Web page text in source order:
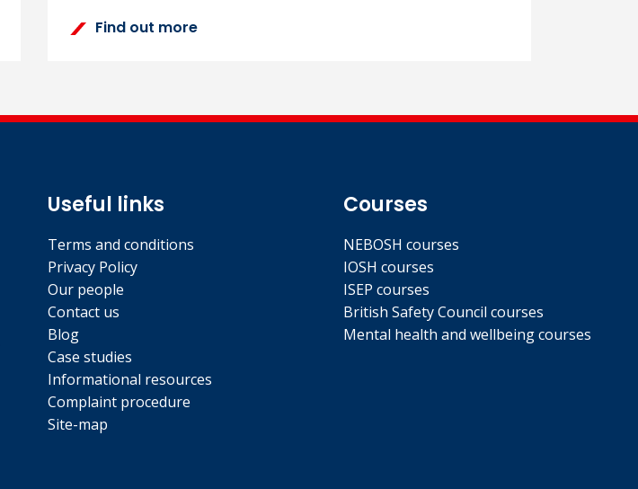
Find out more
Useful links
Terms and conditions
Privacy Policy
Our people
Contact us
Blog
Case studies
Informational resources
Complaint procedure
Site-map
Courses
NEBOSH courses
IOSH courses
ISEP courses
British Safety Council courses
Mental health and wellbeing courses